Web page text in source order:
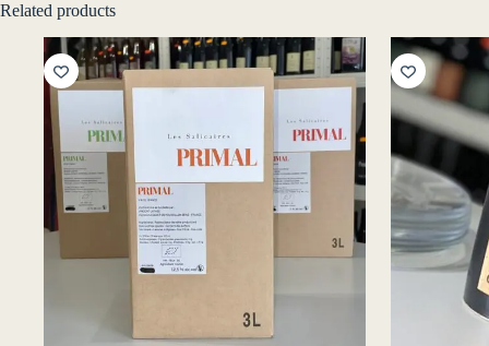
Related products